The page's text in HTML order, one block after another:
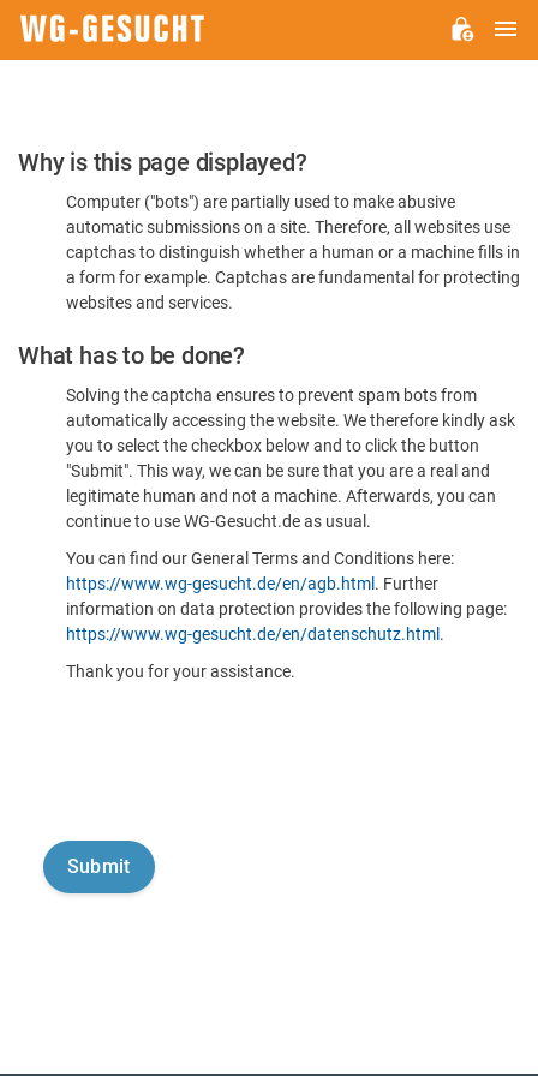
Please
Confirm
You're
Human
Why is this page displayed?
Computer ("bots") are partially used to make abusive
automatic submissions on a site. Therefore, all websites use
captchas to distinguish whether a human or a machine fills in
a form for example. Captchas are fundamental for protecting
websites and services.
What has to be done?
Solving the captcha ensures to prevent spam bots from
automatically accessing the website. We therefore kindly ask
you to select the checkbox below and to click the button
"Submit". This way, we can be sure that you are a real and
legitimate human and not a machine. Afterwards, you can
continue to use WG-Gesucht.de as usual.
You can find our General Terms and Conditions here:
https://www.wg-gesucht.de/en/agb.html . Further
information on data protection provides the following page:
https://www.wg-gesucht.de/en/datenschutz.html .
Thank you for your assistance.